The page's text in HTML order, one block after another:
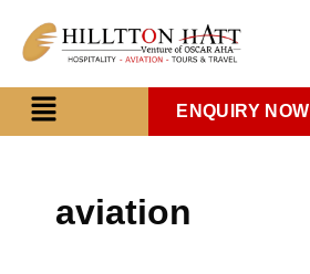
content
Menu ENQUIRY NOW
aviation